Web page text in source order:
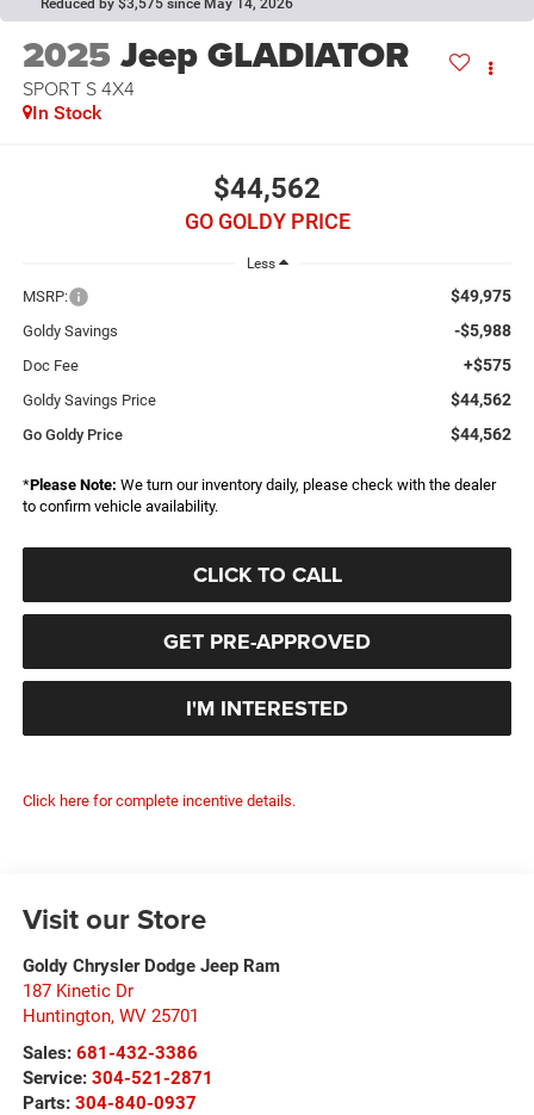
Reduced by $3,575 since May 14, 2026
2025Jeep GLADIATOR
SPORT S 4X4
In Stock
$44,562
GO GOLDY PRICE
Less
MSRP: $49,975
Goldy Savings -$5,988
Doc Fee +$575
Goldy Savings Price $44,562
Go Goldy Price $44,562
*Please Note: We turn our inventory daily, please check with the dealer
to confirm vehicle availability.
CLICK TO CALL
GET PRE-APPROVED
I'M INTERESTED
Click here for complete incentive details.
Visit our Store
Goldy Chrysler Dodge Jeep Ram
187 Kinetic Dr
Huntington, WV 25701
Sales: 681-432-3386
Service: 304-521-2871
Parts: 304-840-0937